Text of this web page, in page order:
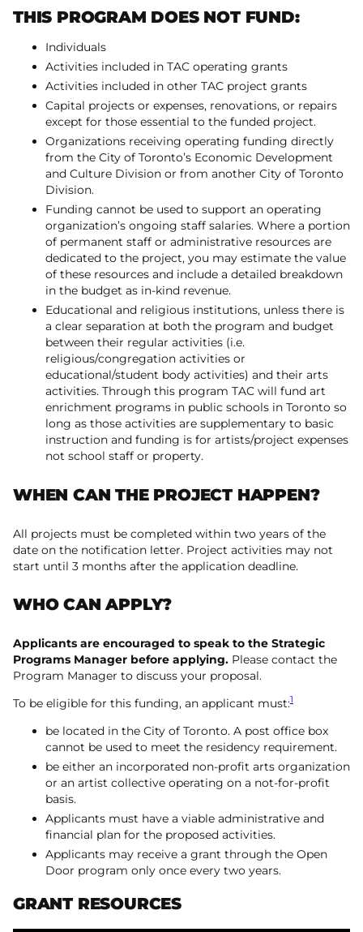
THIS PROGRAM DOES NOT FUND:
Individuals
Activities included in TAC operating grants
Activities included in other TAC project grants
Capital projects or expenses, renovations, or repairs
except for those essential to the funded project.
Organizations receiving operating funding directly
from the City of Toronto’s Economic Development
and Culture Division or from another City of Toronto
Division.
Funding cannot be used to support an operating
organization’s ongoing staff salaries. Where a portion
of permanent staff or administrative resources are
dedicated to the project, you may estimate the value
of these resources and include a detailed breakdown
in the budget as in-kind revenue.
Educational and religious institutions, unless there is
a clear separation at both the program and budget
between their regular activities (i.e.
religious/congregation activities or
educational/student body activities) and their arts
activities. Through this program TAC will fund art
enrichment programs in public schools in Toronto so
long as those activities are supplementary to basic
instruction and funding is for artists/project expenses
not school staff or property.
WHEN CAN THE PROJECT HAPPEN?
All projects must be completed within two years of the
date on the notification letter. Project activities may not
start until 3 months after the application deadline.
WHO CAN APPLY?
Applicants are encouraged to speak to the Strategic
Programs Manager before applying. Please contact the
Program Manager to discuss your proposal.
To be eligible for this funding, an applicant must:1
be located in the City of Toronto. A post office box
cannot be used to meet the residency requirement.
be either an incorporated non-profit arts organization
or an artist collective operating on a not-for-profit
basis.
Applicants must have a viable administrative and
financial plan for the proposed activities.
Applicants may receive a grant through the Open
Door program only once every two years.
GRANT RESOURCES